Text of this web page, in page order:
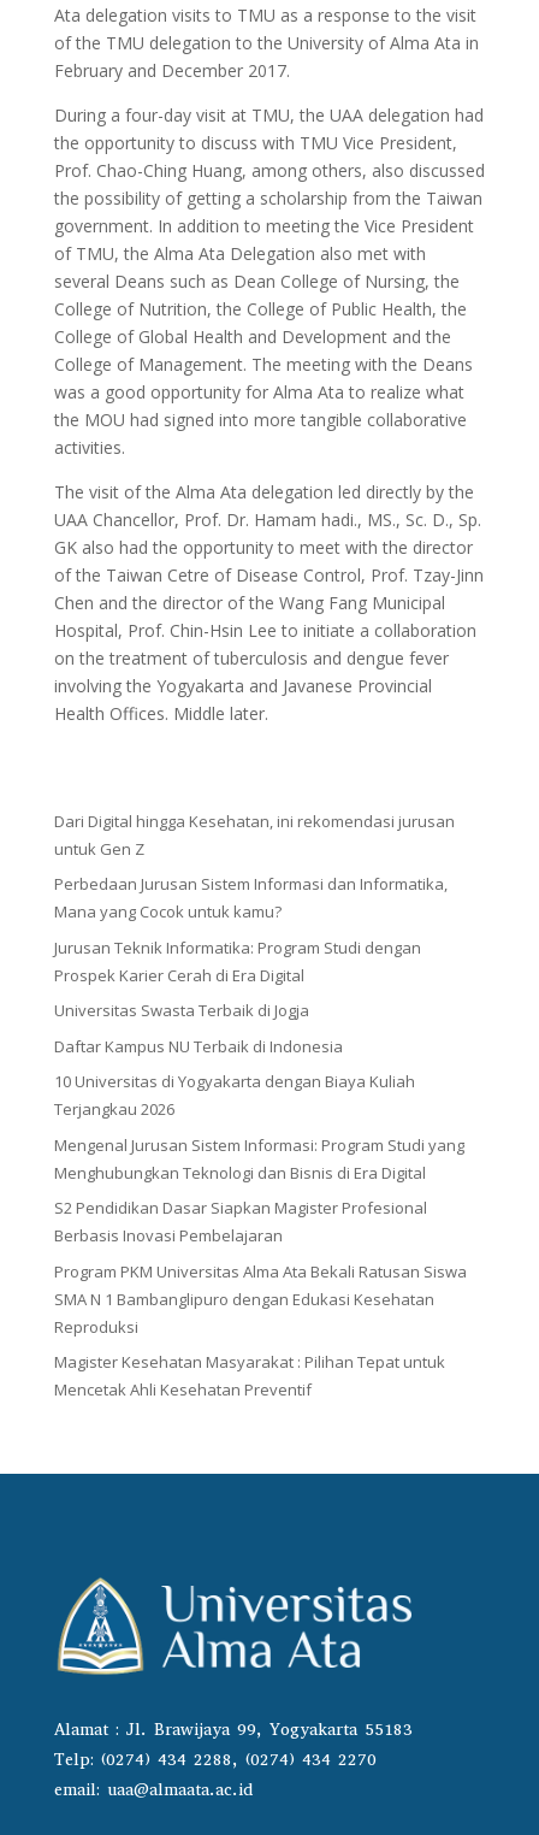
Ata delegation visits to TMU as a response to the visit
of the TMU delegation to the University of Alma Ata in
February and December 2017.
During a four-day visit at TMU, the UAA delegation had
the opportunity to discuss with TMU Vice President,
Prof. Chao-Ching Huang, among others, also discussed
the possibility of getting a scholarship from the Taiwan
government. In addition to meeting the Vice President
of TMU, the Alma Ata Delegation also met with
several Deans such as Dean College of Nursing, the
College of Nutrition, the College of Public Health, the
College of Global Health and Development and the
College of Management. The meeting with the Deans
was a good opportunity for Alma Ata to realize what
the MOU had signed into more tangible collaborative
activities.
The visit of the Alma Ata delegation led directly by the
UAA Chancellor, Prof. Dr. Hamam hadi., MS., Sc. D., Sp.
GK also had the opportunity to meet with the director
of the Taiwan Cetre of Disease Control, Prof. Tzay-Jinn
Chen and the director of the Wang Fang Municipal
Hospital, Prof. Chin-Hsin Lee to initiate a collaboration
on the treatment of tuberculosis and dengue fever
involving the Yogyakarta and Javanese Provincial
Health Offices. Middle later.
Dari Digital hingga Kesehatan, ini rekomendasi jurusan
untuk Gen Z
Perbedaan Jurusan Sistem Informasi dan Informatika,
Mana yang Cocok untuk kamu?
Jurusan Teknik Informatika: Program Studi dengan
Prospek Karier Cerah di Era Digital
Universitas Swasta Terbaik di Jogja
Daftar Kampus NU Terbaik di Indonesia
10 Universitas di Yogyakarta dengan Biaya Kuliah
Terjangkau 2026
Mengenal Jurusan Sistem Informasi: Program Studi yang
Menghubungkan Teknologi dan Bisnis di Era Digital
S2 Pendidikan Dasar Siapkan Magister Profesional
Berbasis Inovasi Pembelajaran
Program PKM Universitas Alma Ata Bekali Ratusan Siswa
SMA N 1 Bambanglipuro dengan Edukasi Kesehatan
Reproduksi
Magister Kesehatan Masyarakat : Pilihan Tepat untuk
Mencetak Ahli Kesehatan Preventif
Alamat : Jl. Brawijaya 99, Yogyakarta 55183
Telp: (0274) 434 2288, (0274) 434 2270
email: uaa@almaata.ac.id